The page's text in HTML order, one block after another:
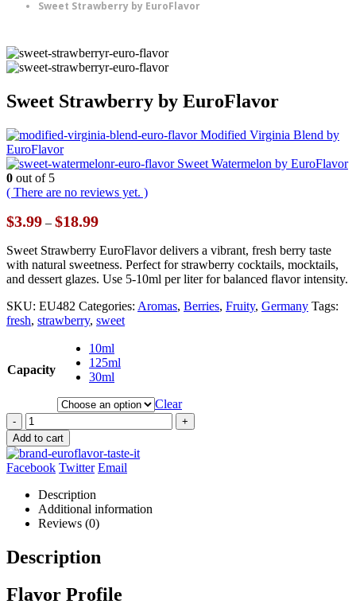
Sweet Strawberry by EuroFlavor
Sweet Strawberry by EuroFlavor
Modified Virginia Blend by
EuroFlavor
Sweet Watermelon by EuroFlavor
0 out of 5
( There are no reviews yet. )
$3.99 – $18.99Price
$3.99
through
$18.99
Sweet Strawberry EuroFlavor delivers a vibrant, fresh berry taste
with natural sweetness. Perfect for strawberry cocktails, mocktails,
and dessert glazes. Use 5-10ml per liter for balanced flavor intensity.
SKU: EU482 Categories: Aromas, Berries, Fruity, Germany Tags:
fresh, strawberry, sweet
Capacity
10ml
125ml
30ml
Clear
-
+
Add to cart
Facebook Twitter Email
Description
Additional information
Reviews (0)
Description
Flavor Profile